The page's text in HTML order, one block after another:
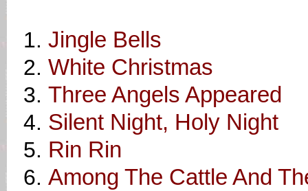
Jingle Bells
White Christmas
Three Angels Appeared
Silent Night, Holy Night
Rin Rin
Among The Cattle And